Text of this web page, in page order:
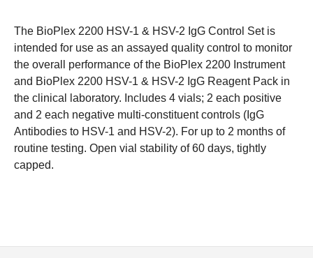
The BioPlex 2200 HSV-1 & HSV-2 IgG Control Set is
intended for use as an assayed quality control to monitor
the overall performance of the BioPlex 2200 Instrument
and BioPlex 2200 HSV-1 & HSV-2 IgG Reagent Pack in
the clinical laboratory. Includes 4 vials; 2 each positive
and 2 each negative multi-constituent controls (IgG
Antibodies to HSV-1 and HSV-2). For up to 2 months of
routine testing. Open vial stability of 60 days, tightly
capped.